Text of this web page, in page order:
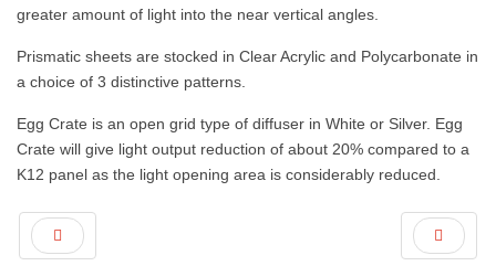
greater amount of light into the near vertical angles.
Prismatic sheets are stocked in Clear Acrylic and Polycarbonate in
a choice of 3 distinctive patterns.
Egg Crate is an open grid type of diffuser in White or Silver. Egg
Crate will give light output reduction of about 20% compared to a
K12 panel as the light opening area is considerably reduced.